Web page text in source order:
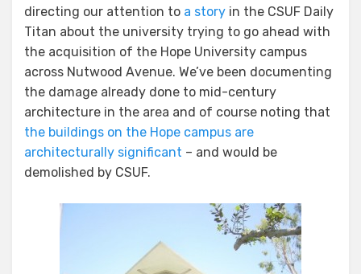
directing our attention to a story in the CSUF Daily
Titan about the university trying to go ahead with
the acquisition of the Hope University campus
across Nutwood Avenue. We’ve been documenting
the damage already done to mid-century
architecture in the area and of course noting that
the buildings on the Hope campus are
architecturally significant – and would be
demolished by CSUF.